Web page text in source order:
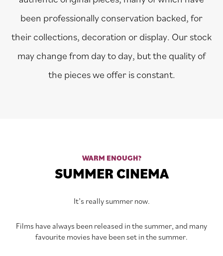
been professionally conservation backed, for
their collections, decoration or display. Our stock
may change from day to day, but the quality of
the pieces we offer is constant.
WARM ENOUGH?
SUMMER CINEMA
It’s really summer now.
Films have always been released in the summer, and many
favourite movies have been set in the summer.